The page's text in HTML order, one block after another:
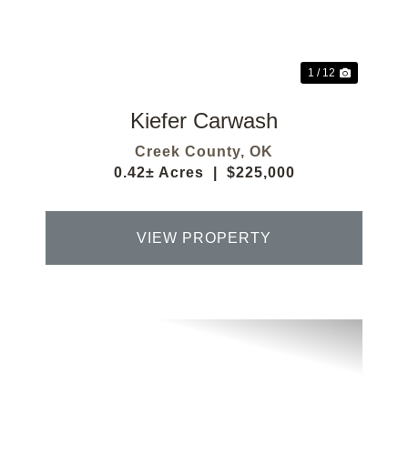
1 / 12
Kiefer Carwash
Creek County, OK
0.42± Acres
$225,000
VIEW PROPERTY